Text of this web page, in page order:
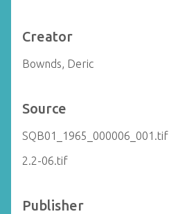
Creator
Bownds, Deric
Source
SQB01_1965_000006_001.tif
2.2-06.tif
Publisher